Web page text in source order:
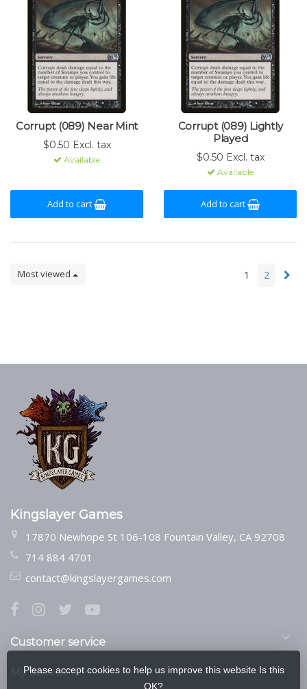
Corrupt (089) Near Mint
$0.50 Excl. tax
Available
Add to cart
Corrupt (089) Lightly
Played
$0.50 Excl. tax
Available
Add to cart
Most viewed 1 2
Kingslayer Games
17870 Newhope St 106-108 Fountain Valley, CA 92708
714 884 4701
contact@kingslayergames.com
Customer service
My account
Please accept cookies to help us improve this website Is this
OK?